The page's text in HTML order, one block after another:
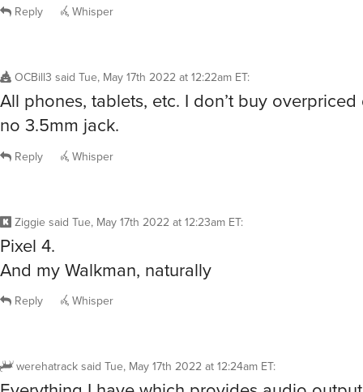
Reply Whisper
OCBill3 said Tue, May 17th 2022 at 12:22am ET:
All phones, tablets, etc. I don’t buy
no 3.5mm jack.
Reply Whisper
Ziggie said Tue, May 17th 2022 at 12:23am ET:
Pixel 4.
And my Walkman, naturally
Reply Whisper
werehatracksaid Tue, May 17th 2022 at 12:24am ET: